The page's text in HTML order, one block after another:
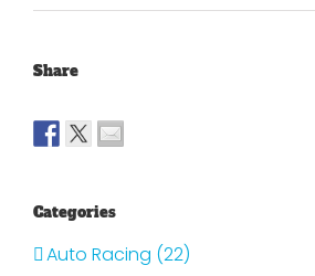
Share
Categories
Auto Racing (22)